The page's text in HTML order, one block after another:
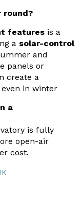
round?
features is a
a solar-control
and
panels or
create a
in winter
a
is fully
open-air
cost.